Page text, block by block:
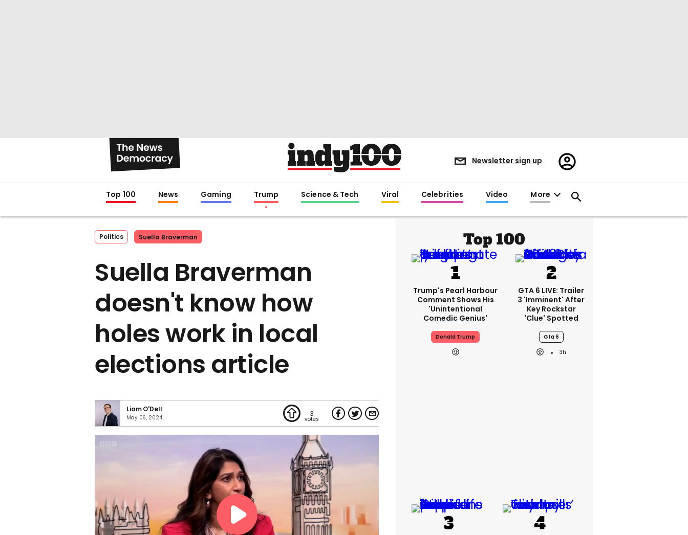
Newsletter sign up
Register/Sign
in
Top 100 News Gaming Trump Science & Tech Viral Celebrities Video More
Politics Suella Braverman
Suella Braverman
doesn't know how
holes work in local
elections article
Liam O'Dell
May 06, 2024 3
Top 100
Trump's Pearl Harbour
Comment Shows His
'unintentional
Comedic Genius'
Donald Trump
GTA 6 LIVE: Trailer
3 'imminent' After
Key Rockstar
'clue' Spotted
Gta 6
3h